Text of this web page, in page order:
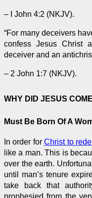
– I John 4:2 (NKJV).
“For many deceivers
confess Jesus Christ
deceiver and an
– 2 John 1:7 (NKJV).
WHY DID JESUS
Must Be Born Of A
In order forChrist to
like a man. This is
over the earth.
until man’s tenure
take back that